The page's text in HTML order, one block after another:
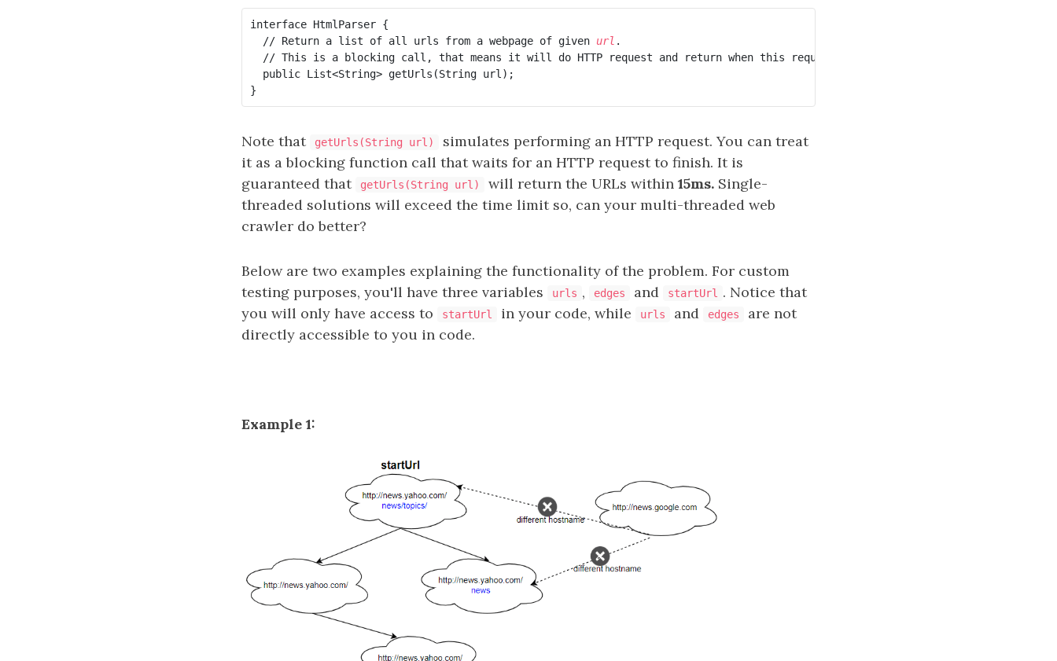
interface HtmlParser {
  // Return a list of all urls from a webpage of given
url .
  // This is a blocking call, that means it will do HTTP request and return when this request is finished.
  public List<String> getUrls(String url);
Note that getUrls(String url)
simulates performing an HTTP request. You can treat
it as a blocking function call that waits for an HTTP request to finish. It is
guaranteed that
getUrls(String url) will return the URLs within 15ms. Single-
threaded solutions will exceed the time limit so, can your multi-threaded web
crawler do better?
Below are two examples explaining the functionality of the problem. For custom
testing purposes, you'll have three variables
urls , edges and startUrl
. Notice that
you will only have access to
startUrl in your code, while urls and edges
are not
directly accessible to you in code.
Example 1: